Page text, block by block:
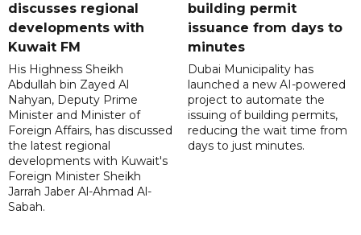
discusses regional
developments with
Kuwait FM
His Highness Sheikh
Abdullah bin Zayed Al
Nahyan, Deputy Prime
Minister and Minister of
Foreign Affairs, has discussed
the latest regional
developments with Kuwait's
Foreign Minister Sheikh
Jarrah Jaber Al-Ahmad Al-
Sabah.
building permit
issuance from days to
minutes
Dubai Municipality has
launched a new AI-powered
project to automate the
issuing of building permits,
reducing the wait time from
days to just minutes.